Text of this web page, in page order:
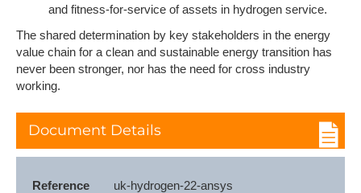
and fitness-for-service of assets in hydrogen service.
The shared determination by key stakeholders in the energy
value chain for a clean and sustainable energy transition has
never been stronger, nor has the need for cross industry
working.
Document Details
Reference
uk-hydrogen-22-ansys